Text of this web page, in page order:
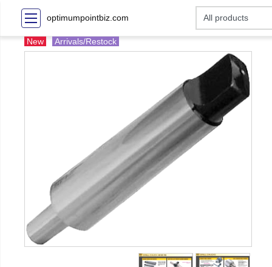
optimumpointbiz.com
New Arrivals/Restock